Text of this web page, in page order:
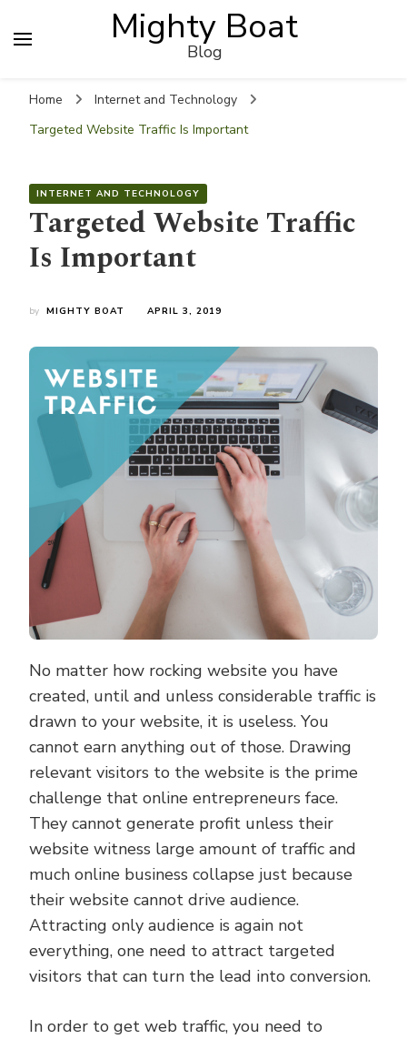
Mighty Boat
Blog
Home
Internet and Technology
Targeted Website Traffic Is Important
INTERNET AND TECHNOLOGY
Targeted Website Traffic
Is Important
by MIGHTY BOAT APRIL 3, 2019
No matter how rocking website you have
created, until and unless considerable traffic is
drawn to your website, it is useless. You
cannot earn anything out of those. Drawing
relevant visitors to the website is the prime
challenge that online entrepreneurs face.
They cannot generate profit unless their
website witness large amount of traffic and
much online business collapse just because
their website cannot drive audience.
Attracting only audience is again not
everything, one need to attract targeted
visitors that can turn the lead into conversion.
In order to get web traffic, you need to